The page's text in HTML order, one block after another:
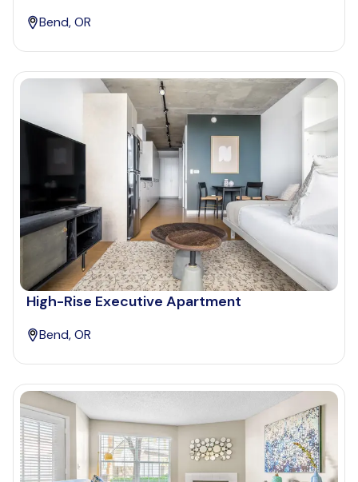
Bend, OR
High-Rise Executive Apartment
Bend, OR